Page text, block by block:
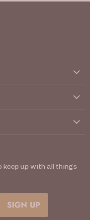
up with all things
SIGN UP